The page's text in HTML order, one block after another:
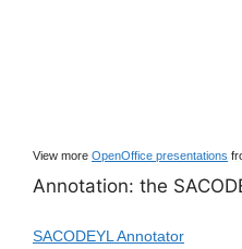
View more OpenOffice presentations
Annotation: the
SACODEYL Annotator